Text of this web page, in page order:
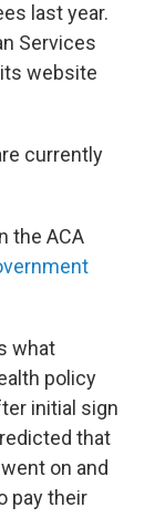
last year.
Services
website
currently
the ACA
what
policy
initial sign
that
on and
pay their